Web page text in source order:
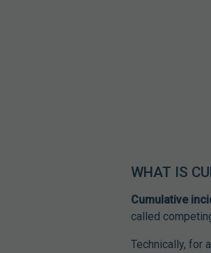
WHAT IS
Cumulative
called
Technically, for